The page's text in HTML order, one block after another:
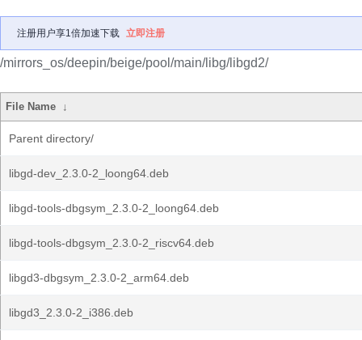
注册用户享1倍加速下载 立即注册
/mirrors_os/deepin/beige/pool/main/libg/libgd2/
File Name ↓
Parent directory/
libgd-dev_2.3.0-2_loong64.deb
libgd-tools-dbgsym_2.3.0-2_loong64.deb
libgd-tools-dbgsym_2.3.0-2_riscv64.deb
libgd3-dbgsym_2.3.0-2_arm64.deb
libgd3_2.3.0-2_i386.deb